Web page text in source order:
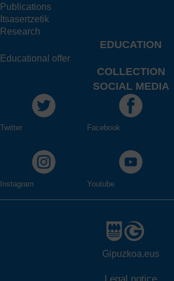
Publications
Itsasertzetik
Research
EDUCATION
Educational offer
COLLECTION
SOCIAL MEDIA
Twitter Facebook
Instagram Youtube
Gipuzkoa.eus